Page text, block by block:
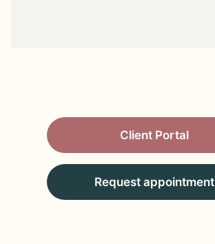
Client Portal
Request appointment